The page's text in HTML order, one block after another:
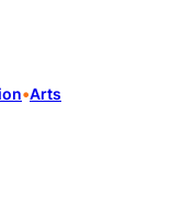
•Arts